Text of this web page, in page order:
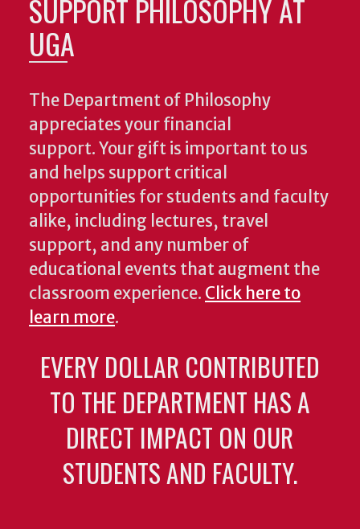
SUPPORT PHILOSOPHY AT
UGA
The Department of Philosophy
appreciates your financial
support. Your gift is important to us
and helps support critical
opportunities for students and faculty
alike, including lectures, travel
support, and any number of
educational events that augment the
classroom experience. Click here to
learn more.
EVERY DOLLAR CONTRIBUTED
TO THE DEPARTMENT HAS A
DIRECT IMPACT ON OUR
STUDENTS AND FACULTY.